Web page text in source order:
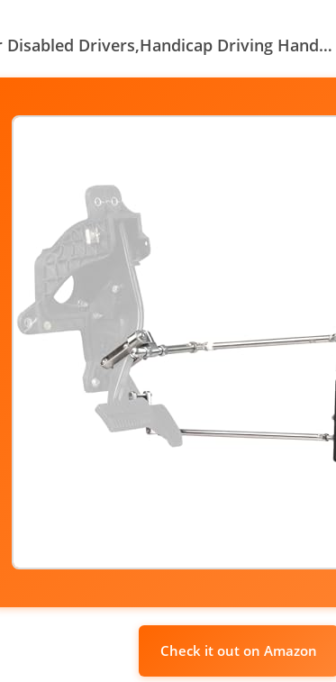
Drivers,Handicap Driving Hand…
Check it out on Amazon